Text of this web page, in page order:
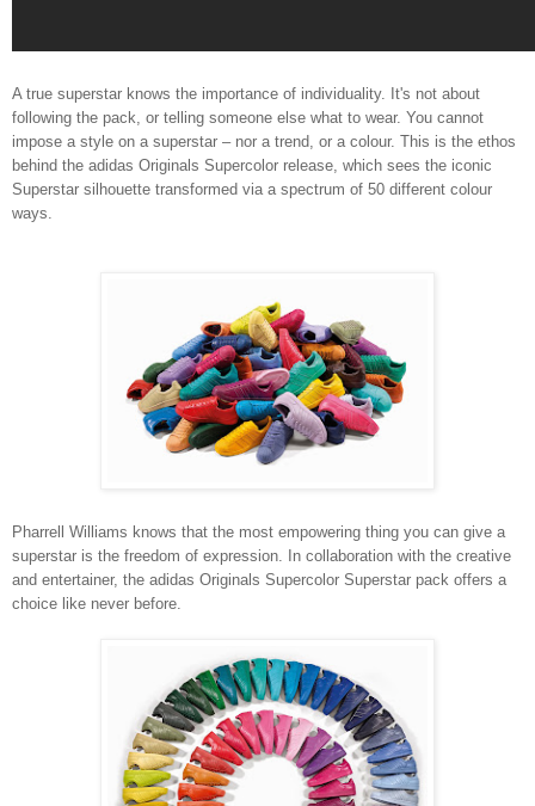
A true superstar knows the importance of individuality. It's not about
following the pack, or telling someone else what to wear. You cannot
impose a style on a superstar – nor a trend, or a colour. This is the ethos
behind the adidas Originals Supercolor release, which sees the iconic
Superstar silhouette transformed via a spectrum of 50 different colour
ways.
Pharrell Williams knows that the most empowering thing you can give a
superstar is the freedom of expression. In collaboration with the creative
and entertainer, the adidas Originals Supercolor Superstar pack offers a
choice like never before.